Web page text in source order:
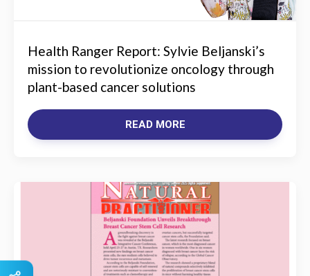
Health Ranger Report: Sylvie Beljanski’s
mission to revolutionize oncology through
plant-based cancer solutions
READ MORE